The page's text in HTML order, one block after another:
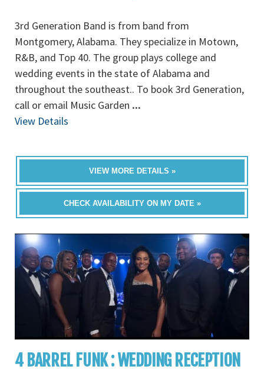
3rd Generation Band is from band from
Montgomery, Alabama. They specialize in Motown,
R&B, and Top 40. The group plays college and
wedding events in the state of Alabama and
throughout the southeast.. To book 3rd Generation,
call or email Music Garden ...
View Details
VIEW MORE DETAILS »
CHECK AVAILABILITY ON MY DATE »
4 BARREL FUNK : WEDDING RECEPTION